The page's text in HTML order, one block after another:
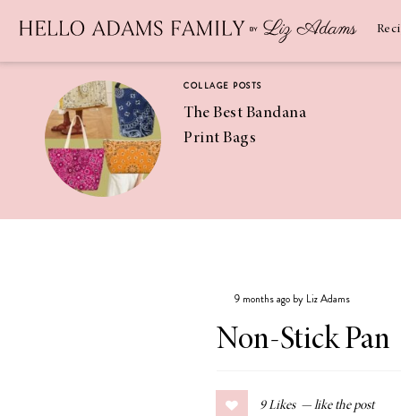
COLLAGE POSTS
The Best Bandana
Print Bags
Coconut
Margaritas
COLLAGE POSTS
9 months ago by Liz Adams
Non-Stick Pan
9 Likes